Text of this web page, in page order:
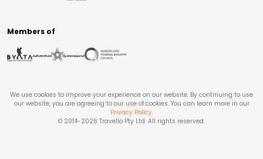
Members of
We use cookies to improve your experience on our website. By continuing to use
our website, you are agreeing to our use of cookies. You can learn more in our
Privacy Policy.
© 2014-2026 Travello Pty Ltd. All rights reserved.